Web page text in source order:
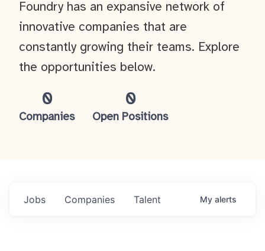
0
Companies
0
Open Positions
Foundry has an expansive network of
innovative companies that are
constantly growing their teams. Explore
the opportunities below.
Jobs Companies Talent My alerts